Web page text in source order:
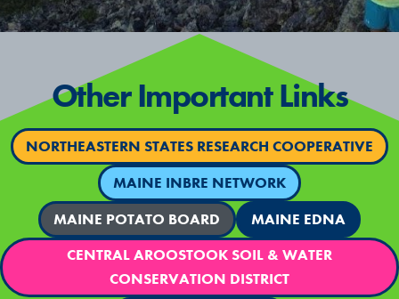
Other Important Links
NORTHEASTERN STATES RESEARCH COOPERATIVE
MAINE INBRE NETWORK
MAINE POTATO BOARD
MAINE EDNA
CENTRAL AROOSTOOK SOIL & WATER
CONSERVATION DISTRICT